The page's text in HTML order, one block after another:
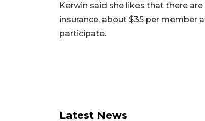
Kerwin said she likes that there
insurance, about $35 per member
participate.
Latest News